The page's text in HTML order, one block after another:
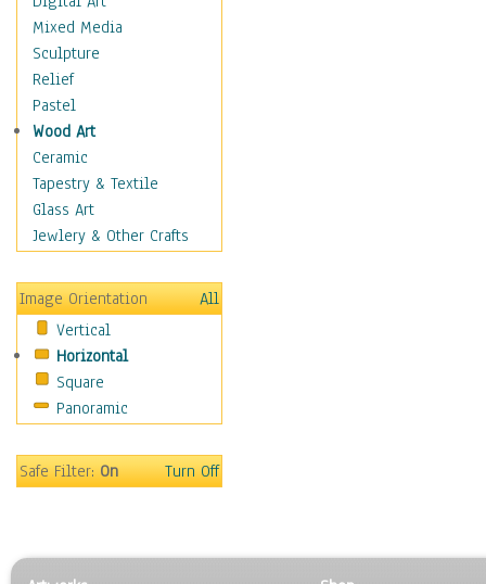
Folk
Modern
Samba & Salsa
Swing Dance
Tango
World Dances
Education
Fantasy
Figurative
Holidays
Home & Hearth
Maps
Military & Law
Motivational
Movies
People
Seasons
Mixed Media
Sculpture
Relief
Pastel
Wood Art
Ceramic
Tapestry & Textile
Glass Art
Jewlery & Other Crafts
Image Orientation
All
Vertical
Horizontal
Square
Panoramic
Safe Filter:On Turn Off